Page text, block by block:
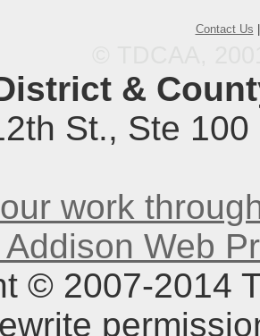
Contact Us
&
St., Ste
work
Addison Web
© 2007-2014